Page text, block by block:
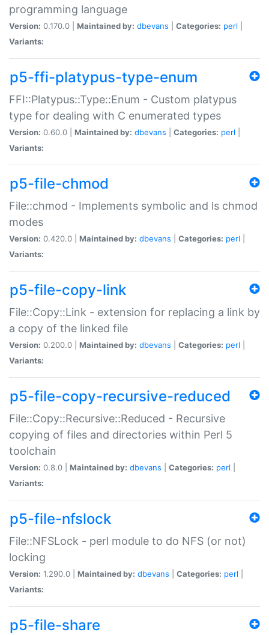
programming language
Version: 0.170.0 | Maintained by: dbevans Categories: perl
Variants:
p5-ffi-platypus-type-enum
FFI::Platypus::Type::Enum - Custom platypus
type for dealing with C enumerated types
Version: 0.60.0 | Maintained by: dbevans Categories: perl
Variants:
p5-file-chmod
File::chmod - Implements symbolic and ls chmod
modes
Version: 0.420.0 | Maintained by: dbevans Categories: perl
Variants:
p5-file-copy-link
File::Copy::Link - extension for replacing a link by
a copy of the linked file
Version: 0.200.0 | Maintained by: dbevans Categories: perl
Variants:
p5-file-copy-recursive-reduced
File::Copy::Recursive::Reduced - Recursive
copying of files and directories within Perl 5
toolchain
Version: 0.8.0 | Maintained by: dbevans Categories: perl
Variants:
p5-file-nfslock
File::NFSLock - perl module to do NFS (or not)
locking
Version: 1.290.0 | Maintained by: dbevans Categories: perl
Variants:
p5-file-share